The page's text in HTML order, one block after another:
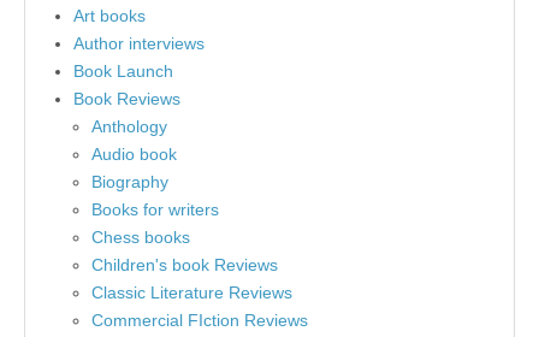
Art books
Author interviews
Book Launch
Book Reviews
Anthology
Audio book
Biography
Books for writers
Chess books
Children's book Reviews
Classic Literature Reviews
Commercial FIction Reviews